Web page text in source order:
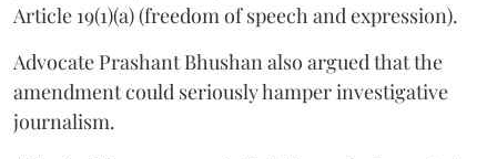
Article 19(1)(a) (freedom of speech and expression).
Advocate Prashant Bhushan also argued that the
amendment could seriously hamper investigative
journalism.